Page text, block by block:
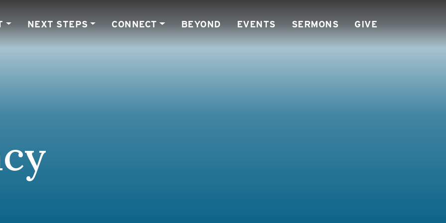
NEXT STEPS CONNECT BEYOND EVENTS SERMONS GIVE